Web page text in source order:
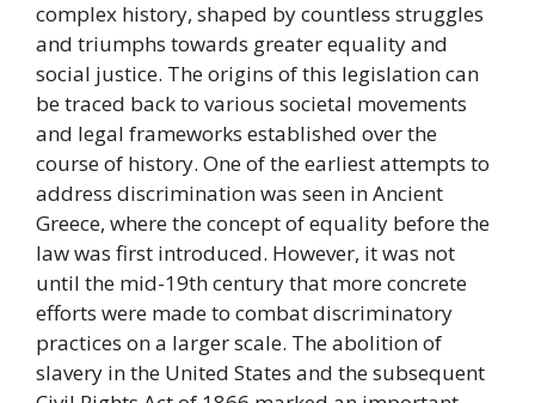
complex history, shaped by countless struggles
and triumphs towards greater equality and
social justice. The origins of this legislation can
be traced back to various societal movements
and legal frameworks established over the
course of history. One of the earliest attempts to
address discrimination was seen in Ancient
Greece, where the concept of equality before the
law was first introduced. However, it was not
until the mid-19th century that more concrete
efforts were made to combat discriminatory
practices on a larger scale. The abolition of
slavery in the United States and the subsequent